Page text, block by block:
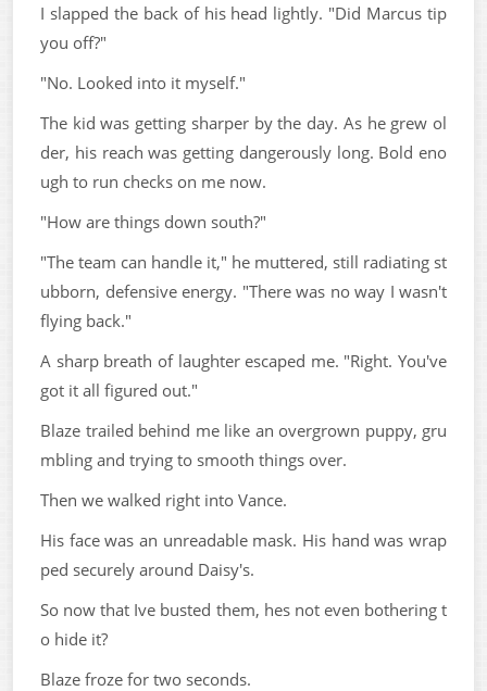
I slapped the back of his head lightly. "Did Marcus tip
you off?"
"No. Looked into it myself."
The kid was getting sharper by the day. As he grew ol
der, his reach was getting dangerously long. Bold eno
ugh to run checks on me now.
"How are things down south?"
"The team can handle it," he muttered, still radiating st
ubborn, defensive energy. "There was no way I wasn't
flying back."
A sharp breath of laughter escaped me. "Right. You've
got it all figured out."
Blaze trailed behind me like an overgrown puppy, gru
mbling and trying to smooth things over.
Then we walked right into Vance.
His face was an unreadable mask. His hand was wrap
ped securely around Daisy's.
So now that Ive busted them, hes not even bothering t
o hide it?
Blaze froze for two seconds.